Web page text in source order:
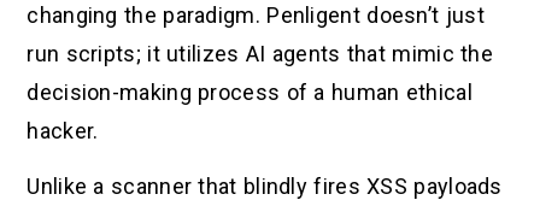
changing the paradigm. Penligent doesn’t just
run scripts; it utilizes AI agents that mimic the
decision-making process of a human ethical
hacker.
Unlike a scanner that blindly fires XSS payloads